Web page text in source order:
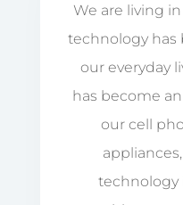
We are living
technology has
our everyday
has become
our cell
technology